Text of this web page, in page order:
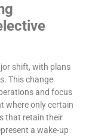
shift, with plans
This change
and focus
where only certain
that retain their
a wake-up